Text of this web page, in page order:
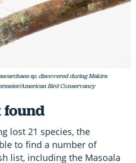
sp. discovered during Makira
American Bird Conservancy
found
lost 21 species, the
to find a number of
list, including the Masoala